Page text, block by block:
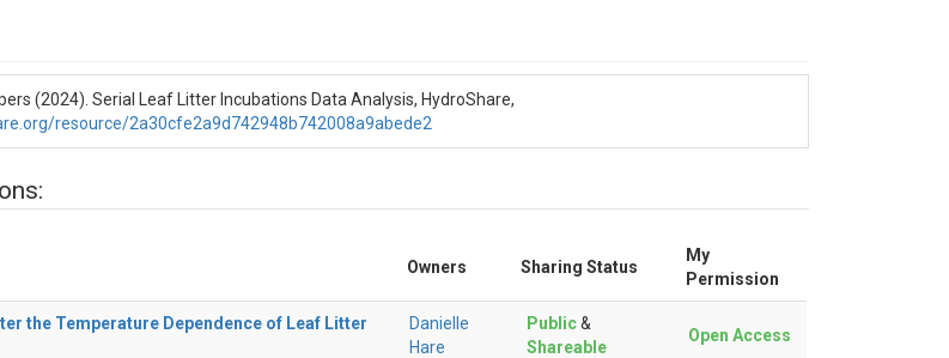
(2024). Serial Leaf Litter Incubations Data Analysis, HydroShare,
resource/2a30cfe2a9d742948b742008a9abede2
Owners Sharing Status
My
Permission
the Temperature Dependence of Leaf Litter
Danielle
Hare
Public&
Shareable
Open Access